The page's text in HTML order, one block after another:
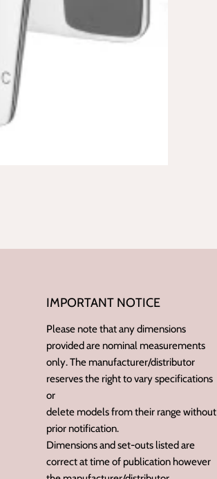
IMPORTANT NOTICE
Please note that any dimensions
provided are nominal measurements
only. The manufacturer/distributor
reserves the right to vary specifications
or
delete models from their range without
prior notification.
Dimensions and set-outs listed are
correct at time of publication however